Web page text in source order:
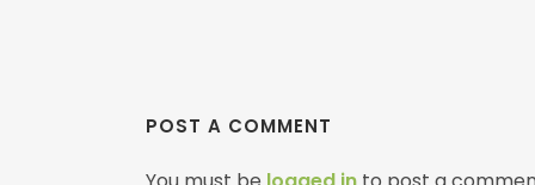
POST A COMMENT